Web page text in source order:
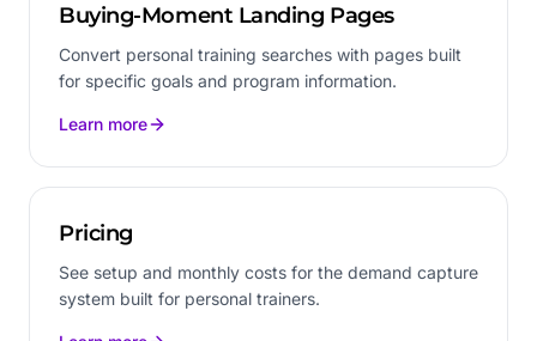
Buying-Moment Landing Pages
Convert personal training searches with pages built
for specific goals and program information.
Learn more
Pricing
See setup and monthly costs for the demand capture
system built for personal trainers.